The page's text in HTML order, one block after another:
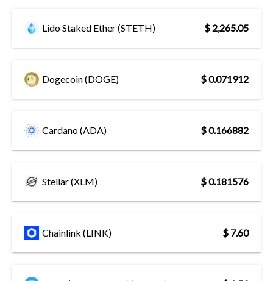
Lido Staked Ether (STETH) $ 2,265.05
Dogecoin (DOGE) $ 0.071912
Cardano (ADA) $ 0.166882
Stellar (XLM) $ 0.181576
Chainlink (LINK) $ 7.60